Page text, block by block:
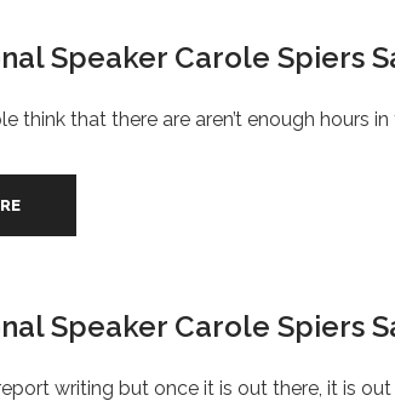
Speaker Carole Spiers
think that there are aren’t enough hours
Speaker Carole Spiers
writing but once it is out there, it is